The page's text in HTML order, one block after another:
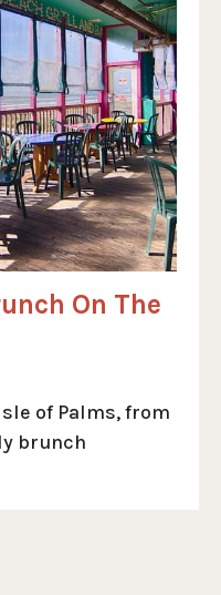
On The
of Palms, from
brunch